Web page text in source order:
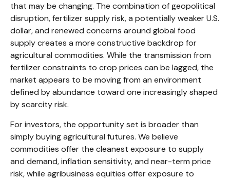
that may be changing. The combination of geopolitical
disruption, fertilizer supply risk, a potentially weaker U.S.
dollar, and renewed concerns around global food
supply creates a more constructive backdrop for
agricultural commodities. While the transmission from
fertilizer constraints to crop prices can be lagged, the
market appears to be moving from an environment
defined by abundance toward one increasingly shaped
by scarcity risk.
For investors, the opportunity set is broader than
simply buying agricultural futures. We believe
commodities offer the cleanest exposure to supply
and demand, inflation sensitivity, and near-term price
risk, while agribusiness equities offer exposure to